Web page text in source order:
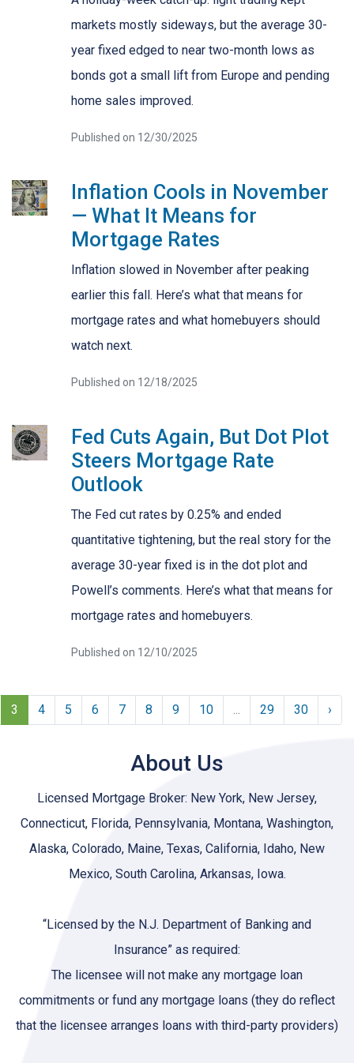
markets mostly sideways, but the average 30-
year fixed edged to near two-month lows as
bonds got a small lift from Europe and pending
home sales improved.
Published on 12/30/2025
Inflation Cools in November
— What It Means for
Mortgage Rates
Inflation slowed in November after peaking
earlier this fall. Here’s what that means for
mortgage rates and what homebuyers should
watch next.
Published on 12/18/2025
Fed Cuts Again, But Dot Plot
Steers Mortgage Rate
Outlook
The Fed cut rates by 0.25% and ended
quantitative tightening, but the real story for the
average 30-year fixed is in the dot plot and
Powell’s comments. Here’s what that means for
mortgage rates and homebuyers.
Published on 12/10/2025
3 4 5 6 7 8 9 10 ... 29 30 ›
About Us
Licensed Mortgage Broker: New York, New Jersey,
Connecticut, Florida, Pennsylvania, Montana, Washington,
Alaska, Colorado, Maine, Texas, California, Idaho, New
Mexico, South Carolina, Arkansas, Iowa.
“Licensed by the N.J. Department of Banking and
Insurance” as required:
The licensee will not make any mortgage loan
commitments or fund any mortgage loans (they do reflect
that the licensee arranges loans with third-party providers)